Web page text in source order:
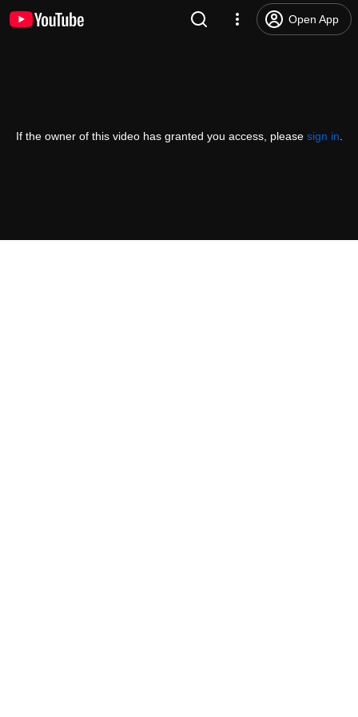
Open App
If the owner of this video has granted you access, please sign in